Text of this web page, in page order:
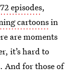
episodes,
cartoonsin
are moments
it’s hard to
And for those of